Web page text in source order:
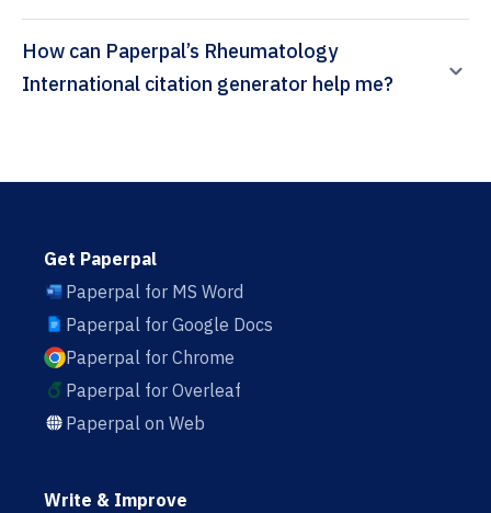
How can Paperpal’s Rheumatology
International citation generator help me?
Get Paperpal
Paperpal for MS Word
Paperpal for Google Docs
Paperpal for Chrome
Paperpal for Overleaf
Paperpal on Web
Write & Improve